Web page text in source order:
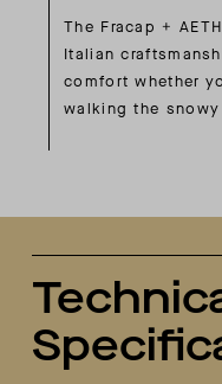
The Fracap +
Italian
comfort whether
walking the